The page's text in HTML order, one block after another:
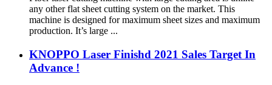
any other flat sheet cutting system on the market. This
machine is designed for maximum sheet sizes and maximum
production. It’s large ...
KNOPPO Laser Finishd 2021 Sales Target In
Advance !